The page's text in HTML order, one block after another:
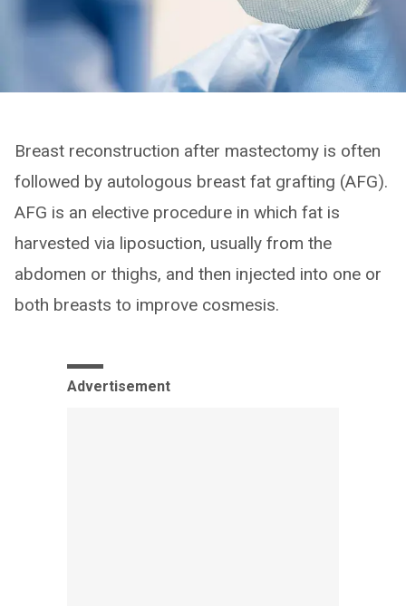
Breast reconstruction after mastectomy is often
followed by autologous breast fat grafting (AFG).
AFG is an elective procedure in which fat is
harvested via liposuction, usually from the
abdomen or thighs, and then injected into one or
both breasts to improve cosmesis.
Advertisement